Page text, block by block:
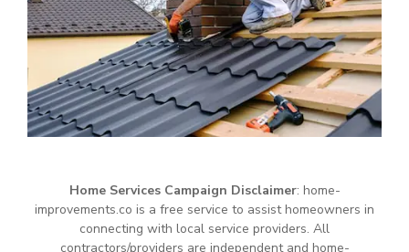
Home Services Campaign Disclaimer: home-
improvements.co is a free service to assist homeowners in
connecting with local service providers. All
contractors/providers are independent and home-